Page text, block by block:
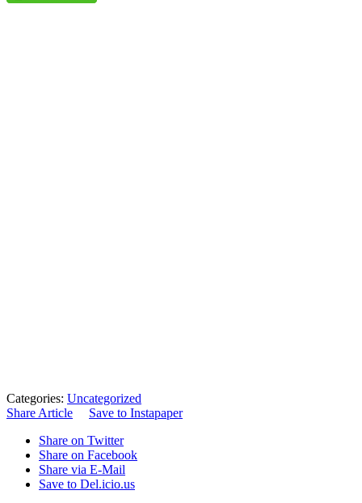
Categories: Uncategorized
Share Article
Save to Instapaper
Share on Twitter
Share on Facebook
Share via E-Mail
Save to Del.icio.us